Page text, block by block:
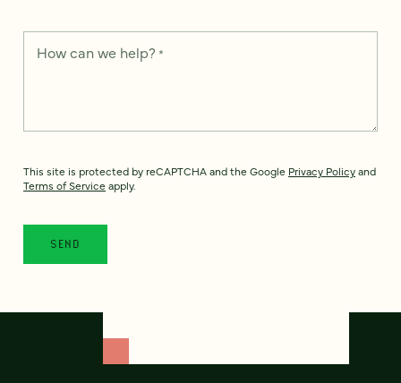
How can we help? *
This site is protected by reCAPTCHA and the Google Privacy Policyand
Terms of Service apply.